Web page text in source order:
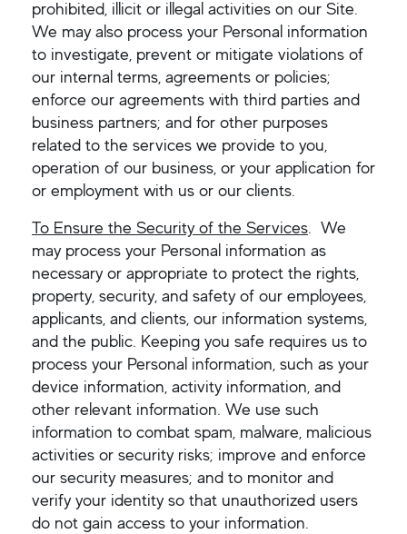
prohibited, illicit or illegal activities on our Site.
We may also process your Personal information
to investigate, prevent or mitigate violations of
our internal terms, agreements or policies;
enforce our agreements with third parties and
business partners; and for other purposes
related to the services we provide to you,
operation of our business, or your application for
or employment with us or our clients.
To Ensure the Security of the Services. We
may process your Personal information as
necessary or appropriate to protect the rights,
property, security, and safety of our employees,
applicants, and clients, our information systems,
and the public. Keeping you safe requires us to
process your Personal information, such as your
device information, activity information, and
other relevant information. We use such
information to combat spam, malware, malicious
activities or security risks; improve and enforce
our security measures; and to monitor and
verify your identity so that unauthorized users
do not gain access to your information.